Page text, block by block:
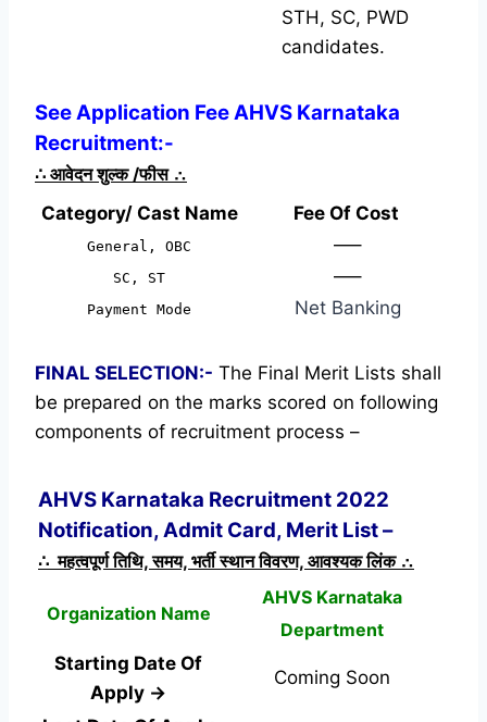
STH, SC, PWD
candidates.
See Application Fee AHVS Karnataka
Recruitment:-
∴ आवेदन शुल्क /फीस ∴
Category/ Cast Name
Fee Of Cost
General, OBC —–
SC, ST —–
Payment Mode Net Banking
FINAL SELECTION:- The Final Merit Lists shall
be prepared on the marks scored on following
components of recruitment process –
AHVS Karnataka Recruitment 2022
Notification, Admit Card, Merit List –
∴ महत्वपूर्ण तिथि, समय, भर्ती स्थान विवरण, आवश्यक लिंक ∴
Organization Name
AHVS Karnataka
Department
Starting Date Of
Apply →
Coming Soon